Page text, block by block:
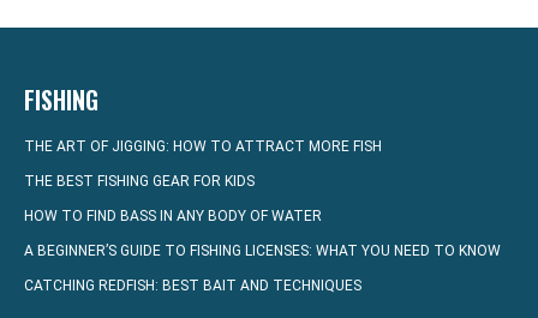
FISHING
THE ART OF JIGGING: HOW TO ATTRACT MORE FISH
THE BEST FISHING GEAR FOR KIDS
HOW TO FIND BASS IN ANY BODY OF WATER
A BEGINNER’S GUIDE TO FISHING LICENSES: WHAT YOU NEED TO KNOW
CATCHING REDFISH: BEST BAIT AND TECHNIQUES